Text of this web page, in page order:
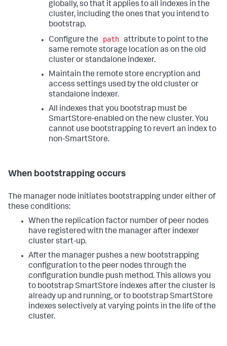
globally, so that it applies to all indexes in the
cluster, including the ones that you intend to
bootstrap.
Configure the
path attribute to point to the
same remote storage location as on the old
cluster or standalone indexer.
Maintain the remote store encryption and
access settings used by the old cluster or
standalone indexer.
All indexes that you bootstrap must be
SmartStore-enabled on the new cluster. You
cannot use bootstrapping to revert an index to
non-SmartStore.
When bootstrapping occurs
The manager node initiates bootstrapping under either of
these conditions:
When the replication factor number of peer nodes
have registered with the manager after indexer
cluster start-up.
After the manager pushes a new bootstrapping
configuration to the peer nodes through the
configuration bundle push method. This allows you
to bootstrap SmartStore indexes after the cluster is
already up and running, or to bootstrap SmartStore
indexes selectively at varying points in the life of the
cluster.